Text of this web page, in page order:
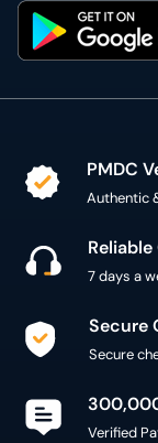
PMDC
Authentic
7 days a
Secure
Secure
Verified